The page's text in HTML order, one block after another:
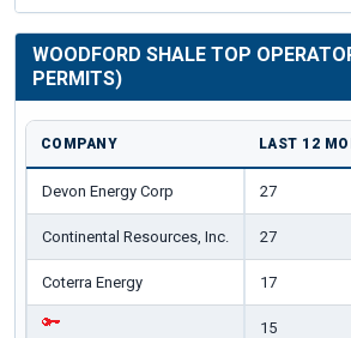
WOODFORD SHALE TOP
PERMITS)
COMPANY LAST 12
Devon Energy Corp 27
Continental Resources, Inc. 27
Coterra Energy 17
15